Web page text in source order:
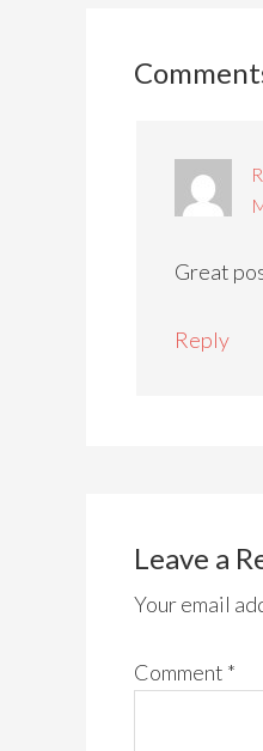
Great
Reply
Leave a
Your email
Comment *